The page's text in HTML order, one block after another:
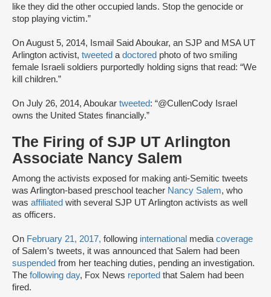
like they did the other occupied lands. Stop the genocide or
stop playing victim.”
On August 5, 2014, Ismail Said Aboukar, an SJP and MSA UT
Arlington activist, tweeted adoctored photo of two smiling
female Israeli soldiers purportedly holding signs that read: “We
kill children.”
On July 26, 2014, Aboukar tweeted: “@CullenCody Israel
owns the United States financially.”
The Firing of SJP UT Arlington
Associate Nancy Salem
Among the activists exposed for making anti-Semitic tweets
was Arlington-based preschool teacher Nancy Salem, who
was affiliated with several SJP UT Arlington activists as well
as officers.
On February 21, 2017, following international mediacoverage
of Salem’s tweets, it was announced that Salem had been
suspended from her teaching duties, pending an investigation.
The following day, Fox News reported that Salem had been
fired.